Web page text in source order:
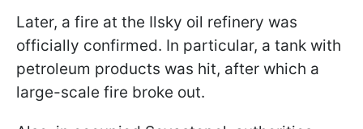
Later, a fire at the Ilsky oil refinery was
officially confirmed. In particular, a tank with
petroleum products was hit, after which a
large-scale fire broke out.